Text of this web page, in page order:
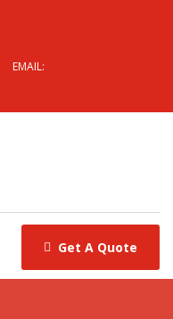
EMAIL:
Get A Quote